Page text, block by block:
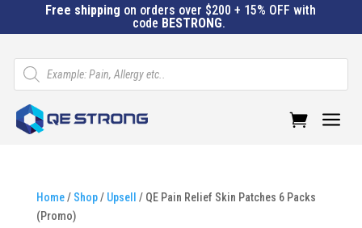
Free shipping on orders over $200 + 15% OFF with
code BESTRONG.
Products
search
a
Home/ Shop/ Upsell
/ QE Pain Relief Skin Patches 6 Packs
(Promo)